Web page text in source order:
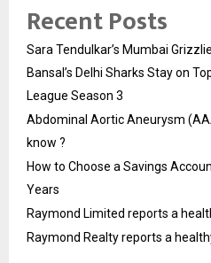
Recent Posts
Sara Tendulkar’s Mumbai
Bansal’s Delhi Sharks Stay on
League Season 3
Abdominal Aortic Aneurysm
know ?
How to Choose a Savings
Years
Raymond Limited reports a
Raymond Realty reports a